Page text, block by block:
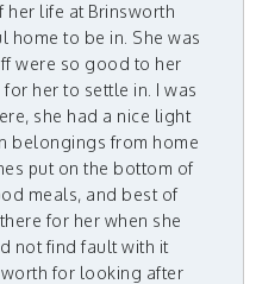
her life at Brinsworth
home to be in. She was
were so good to her
her to settle in. I was
she had a nice light
belongings from home
put on the bottom of
meals, and best of
for her when she
not find fault with it
for looking after